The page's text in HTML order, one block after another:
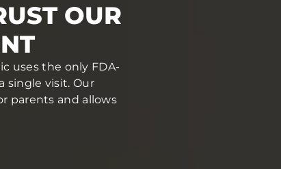
OUR
uses the only FDA-
single visit. Our
parents and allows